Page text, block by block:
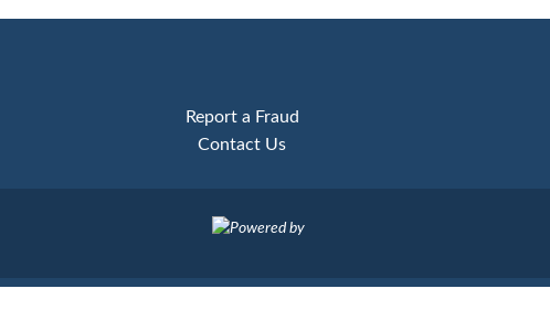
Report a Fraud
Contact Us
Powered by